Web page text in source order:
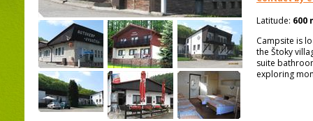
Latitude: 600
Campsite is
the Štoky
suite
exploring